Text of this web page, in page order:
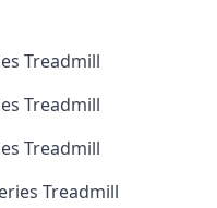
Treadmill
Treadmill
Treadmill
Treadmill